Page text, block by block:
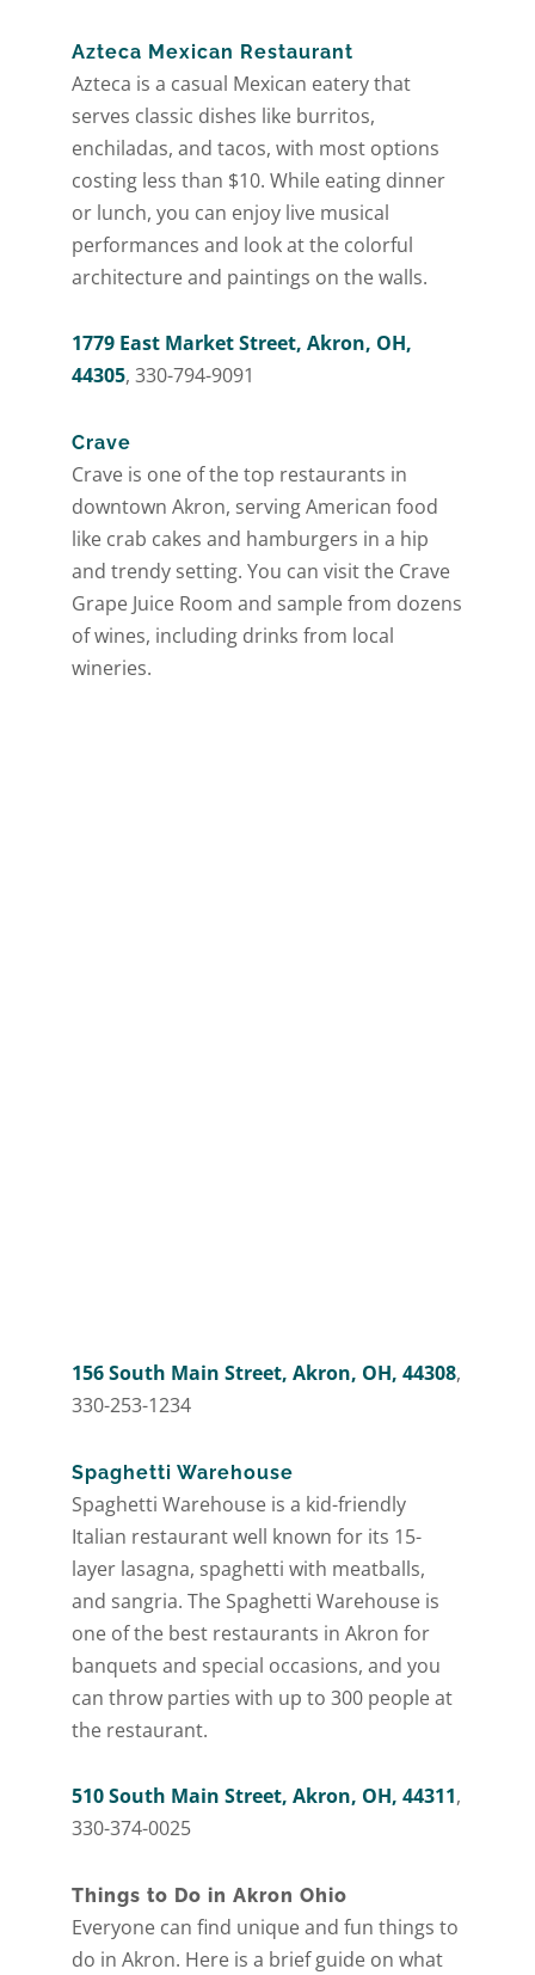
Azteca Mexican Restaurant
Azteca is a casual Mexican eatery that
serves classic dishes like burritos,
enchiladas, and tacos, with most options
costing less than $10. While eating dinner
or lunch, you can enjoy live musical
performances and look at the colorful
architecture and paintings on the walls.
1779 East Market Street, Akron, OH,
44305, 330-794-9091
Crave
Crave is one of the top restaurants in
downtown Akron, serving American food
like crab cakes and hamburgers in a hip
and trendy setting. You can visit the Crave
Grape Juice Room and sample from dozens
of wines, including drinks from local
wineries.
156 South Main Street, Akron, OH, 44308,
330-253-1234
Spaghetti Warehouse
Spaghetti Warehouse is a kid-friendly
Italian restaurant well known for its 15-
layer lasagna, spaghetti with meatballs,
and sangria. The Spaghetti Warehouse is
one of the best restaurants in Akron for
banquets and special occasions, and you
can throw parties with up to 300 people at
the restaurant.
510 South Main Street, Akron, OH, 44311,
330-374-0025
Things to Do in Akron Ohio
Everyone can find unique and fun things to
do in Akron. Here is a brief guide on what